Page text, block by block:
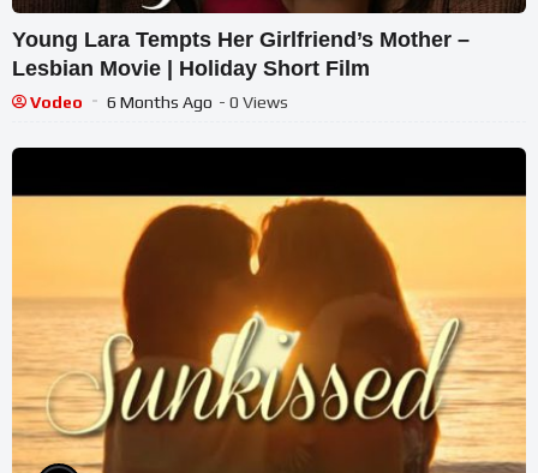
Young Lara Tempts Her Girlfriend’s Mother –
Lesbian Movie | Holiday Short Film
Vodeo 6 Months Ago - 0 Views